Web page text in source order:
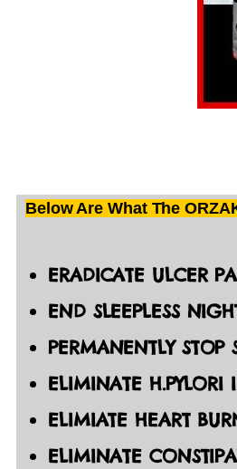
Below Are What The
ERADICATE ULCER
END SLEEPLESS
PERMANENTLY
ELIMINATE H.PYLORI
ELIMIATE HEART
ELIMINATE